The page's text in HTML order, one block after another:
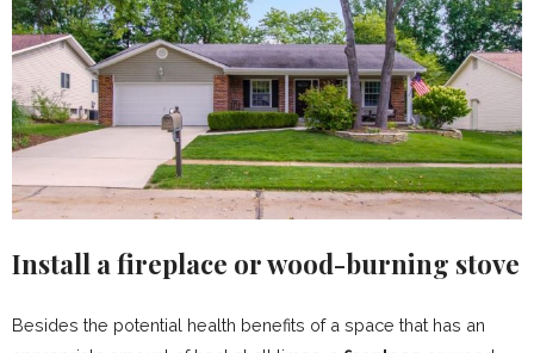
Install a fireplace or wood-burning stove
Besides the potential health benefits of a space that has an